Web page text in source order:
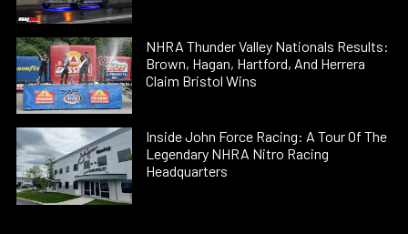
NHRA Thunder Valley Nationals Results:
Brown, Hagan, Hartford, And Herrera
Claim Bristol Wins
Inside John Force Racing: A Tour Of The
Legendary NHRA Nitro Racing
Headquarters